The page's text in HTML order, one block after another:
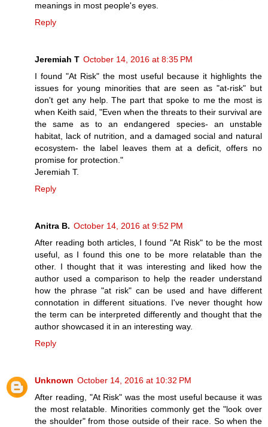
meanings in most people's eyes.
Reply
Jeremiah T October 14, 2016 at 8:35 PM
I found "At Risk" the most useful because it highlights the
issues for young minorities that are seen as "at-risk" but
don't get any help. The part that spoke to me the most is
when Keith said, "Even when the threats to their survival are
the same as to an endangered species- an unstable
habitat, lack of nutrition, and a damaged social and natural
ecosystem- the label leaves them at a deficit, offers no
promise for protection."
Jeremiah T.
Reply
Anitra B. October 14, 2016 at 9:52 PM
After reading both articles, I found "At Risk" to be the most
useful, as I found this one to be more relatable than the
other. I thought that it was interesting and liked how the
author used a comparison to help the reader understand
how the phrase "at risk" can be used and have different
connotation in different situations. I've never thought how
the term can be interpreted differently and thought that the
author showcased it in an interesting way.
Reply
Unknown October 14, 2016 at 10:32 PM
After reading, "At Risk" was the most useful because it was
the most relatable. Minorities commonly get the "look over
the shoulder" from those outside of their race. So when the